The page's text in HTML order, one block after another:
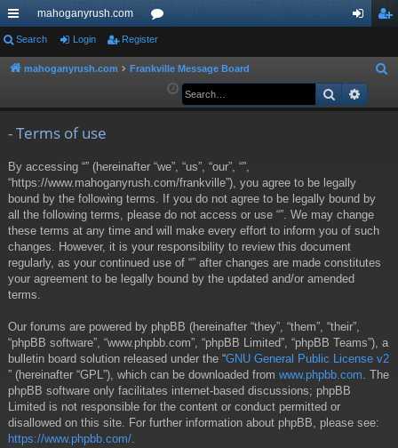
ui
ck
mahoganyrush.com
or
u ist
Search Login Register
mahoganyrush.com Frankville Message Board
a
Search
- Terms of use
By accessing “” (hereinafter “we”, “us”, “our”, “”,
“https://www.mahoganyrush.com/frankville”), you agree to be legally
bound by the following terms. If you do not agree to be legally bound by
all the following terms, please do not access or use “”. We may change
these terms at any time and will make every effort to inform you of such
changes. However, it is your responsibility to review this document
regularly, as your continued use of “” after changes are made constitutes
your agreement to be legally bound by the updated and/or amended
terms.
Our forums are powered by phpBB (hereinafter “they”, “them”, “their”,
“phpBB software”, “www.phpbb.com”, “phpBB Limited”, “phpBB Teams”), a
bulletin board solution released under the “GNU General Public License v2
” (hereinafter “GPL”), which can be downloaded from www.phpbb.com . The
phpBB software only facilitates internet-based discussions; phpBB
Limited is not responsible for the content or conduct permitted or
disallowed on this site. For further information about phpBB, please see:
https://www.phpbb.com/